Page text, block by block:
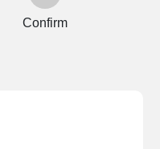
Confirm